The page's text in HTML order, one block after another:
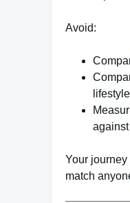
Avoid:
lifestyle
Your
match